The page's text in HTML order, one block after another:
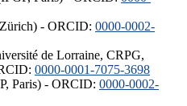
- ORCID: 0000-0002-
de Lorraine, CRPG,
0000-0001-7075-3698
Paris) - ORCID: 0000-0002-